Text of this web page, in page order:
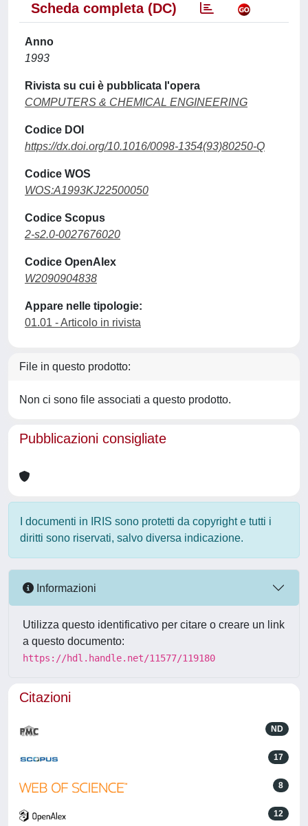
Scheda completa (DC)
Anno
1993
Rivista su cui è pubblicata l'opera
COMPUTERS & CHEMICAL ENGINEERING
Codice DOI
https://dx.doi.org/10.1016/0098-1354(93)80250-Q
Codice WOS
WOS:A1993KJ22500050
Codice Scopus
2-s2.0-0027676020
Codice OpenAlex
W2090904838
Appare nelle tipologie:
01.01 - Articolo in rivista
File in questo prodotto:
Non ci sono file associati a questo prodotto.
Pubblicazioni consigliate
I documenti in IRIS sono protetti da copyright e tutti i
diritti sono riservati, salvo diversa indicazione.
Informazioni
Utilizza questo identificativo per citare o creare un link
a questo documento:
https://hdl.handle.net/11577/119180
Citazioni
ND
17
8
12